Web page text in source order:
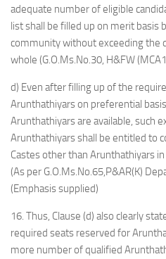
adequate number of eligible
list shall be filled up on merit basis
community without exceeding the
whole (G.O.Ms.No.30, H&FW
d) Even after filling up of the
Arunthathiyars on preferential
Arunthathiyars are available, such
Arunthathiyars shall be entitled to
Castes other than Arunthathiyars
(As per G.O.Ms.No.65,P&AR(K)
(Emphasis supplied)
16. Thus, Clause (d) also clearly
required seats reserved for
more number of qualified